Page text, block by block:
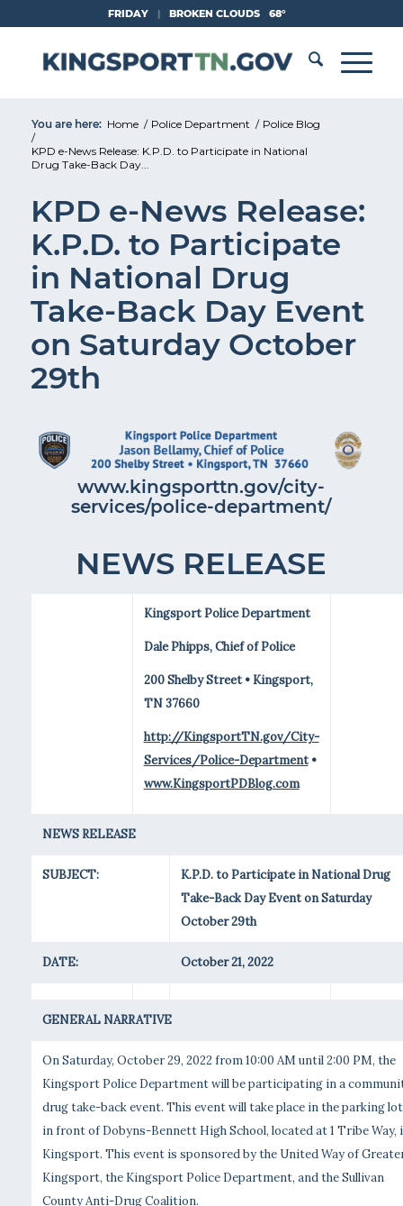
Content
FRIDAY | BROKEN CLOUDS 68°
You are here: Home / Police Department / Police Blog
/
KPD e-News Release: K.P.D. to Participate in National
Drug Take-Back Day...
KPD e-News Release:
K.P.D. to Participate
in National Drug
Take-Back Day Event
on Saturday October
29th
www.kingsporttn.gov/city-
services/police-department/
NEWS RELEASE
Kingsport Police Department
Dale Phipps, Chief of Police
200 Shelby Street • Kingsport,
TN 37660
http://KingsportTN.gov/City-
Services/Police-Department•
www.KingsportPDBlog.com
NEWS RELEASE
SUBJECT:
K.P.D. to Participate in National Drug
Take-Back Day Event on Saturday
October 29th
DATE: October 21, 2022
GENERAL NARRATIVE
On Saturday, October 29, 2022 from 10:00 AM until 2:00 PM, the
Kingsport Police Department will be participating in a
drug take-back event. This event will take place in the parking lot
in front of Dobyns-Bennett High School, located at 1 Tribe Way,
Kingsport. This event is sponsored by the United Way of
Kingsport, the Kingsport Police Department, and the Sullivan
County Anti-Drug Coalition.